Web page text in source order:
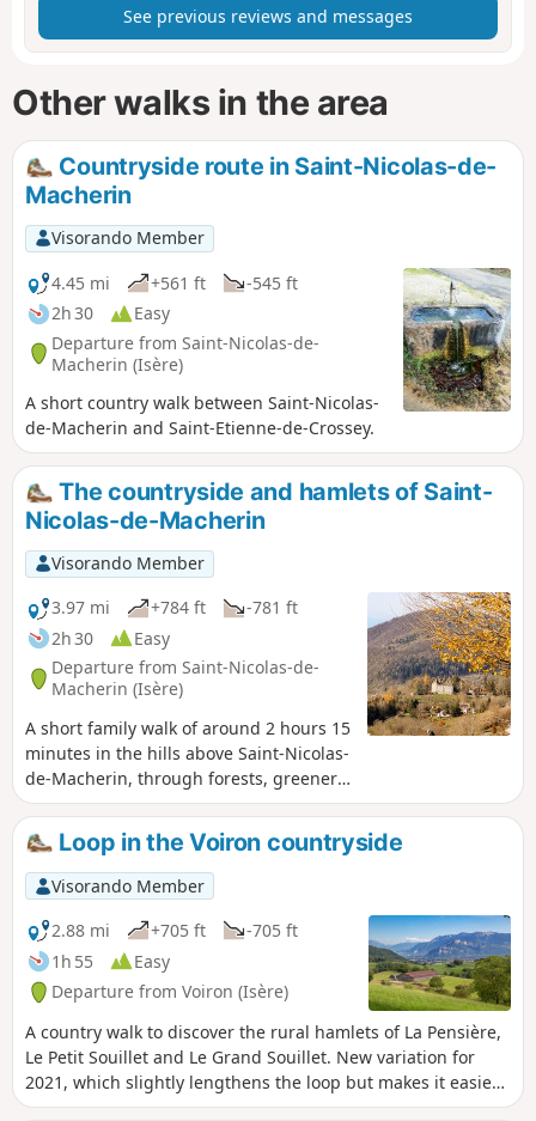
See previous reviews and messages
Other walks in the area
Countryside route in Saint-Nicolas-de-
Macherin
Visorando Member
4.45 mi
+561 ft
-545 ft
2h 30
Easy
Departure from Saint-Nicolas-de-
Macherin (Isère)
A short country walk between Saint-Nicolas-
de-Macherin and Saint-Etienne-de-Crossey.
The countryside and hamlets of Saint-
Nicolas-de-Macherin
Visorando Member
3.97 mi
+784 ft
-781 ft
2h 30
Easy
Departure from Saint-Nicolas-de-
Macherin (Isère)
A short family walk of around 2 hours 15
minutes in the hills above Saint-Nicolas-
de-Macherin, through forests, greenery,
woods and rural hamlets. In summer,
the route combines shaded areas with
lush greenery. In winter, it can be
enjoyable in snowy conditions (consider
snowshoes depending on snow
conditions).
Loop in the Voiron countryside
Visorando Member
2.88 mi
+705 ft
-705 ft
1h 55
Easy
Departure from Voiron (Isère)
A country walk to discover the rural hamlets of La Pensière,
Le Petit Souillet and Le Grand Souillet. New variation for
2021, which slightly lengthens the loop but makes it easier
to park at the start.